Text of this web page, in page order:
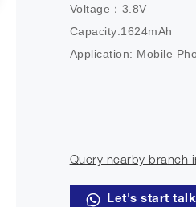
Voltage：3.8V
Capacity:1624mAh
Application: Mobile
Query nearby branch
Let's start